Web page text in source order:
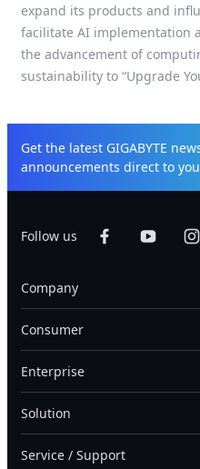
expand its products and
facilitate AI implementation
the advancement of
sustainability to “Upgrade
Get the latest GIGABYTE
announcements direct to
Follow us
Company
Consumer
Enterprise
Solution
Service / Support